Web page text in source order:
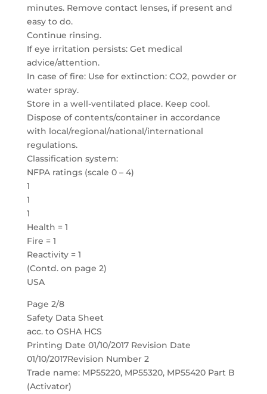
minutes. Remove contact lenses, if present and
easy to do.
Continue rinsing.
If eye irritation persists: Get medical
advice/attention.
In case of fire: Use for extinction: CO2, powder or
water spray.
Store in a well-ventilated place. Keep cool.
Dispose of contents/container in accordance
with local/regional/national/international
regulations.
Classification system:
NFPA ratings (scale 0 – 4)
1
1
1
Health = 1
Fire = 1
Reactivity = 1
(Contd. on page 2)
USA
Page 2/8
Safety Data Sheet
acc. to OSHA HCS
Printing Date 01/10/2017 Revision Date
01/10/2017Revision Number 2
Trade name: MP55220, MP55320, MP55420 Part B
(Activator)